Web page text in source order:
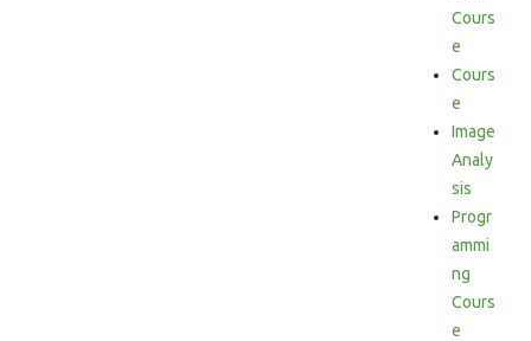
Cours
e
Cours
e
Image
Analy
sis
Progr
ammi
ng
Cours
e